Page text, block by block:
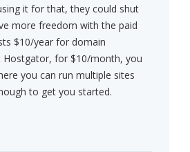
it for that, they could shut
more freedom with the paid
$10/year for domain
Hostgator, for $10/month, you
you can run multiple sites
to get you started.